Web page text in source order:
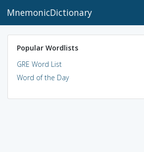
MnemonicDictionary
Popular Wordlists
GRE Word List
Word of the Day